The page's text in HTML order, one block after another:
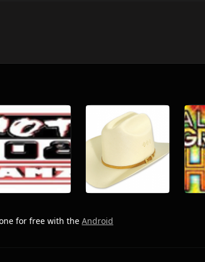
for free with the Android